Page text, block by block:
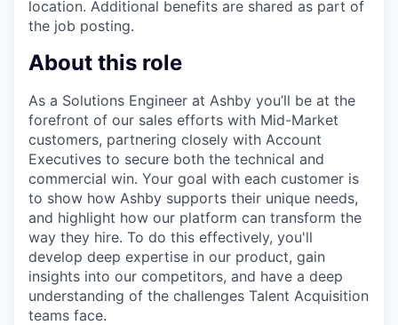
location. Additional benefits are shared as part of
the job posting.
About this role
As a Solutions Engineer at Ashby you’ll be at the
forefront of our sales efforts with Mid-Market
customers, partnering closely with Account
Executives to secure both the technical and
commercial win. Your goal with each customer is
to show how Ashby supports their unique needs,
and highlight how our platform can transform the
way they hire. To do this effectively, you'll
develop deep expertise in our product, gain
insights into our competitors, and have a deep
understanding of the challenges Talent Acquisition
teams face.